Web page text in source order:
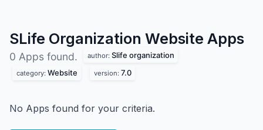
SLife Organization Website Apps
0 Apps found. author: Slife organization
category: Website version: 7.0
No Apps found for your criteria.